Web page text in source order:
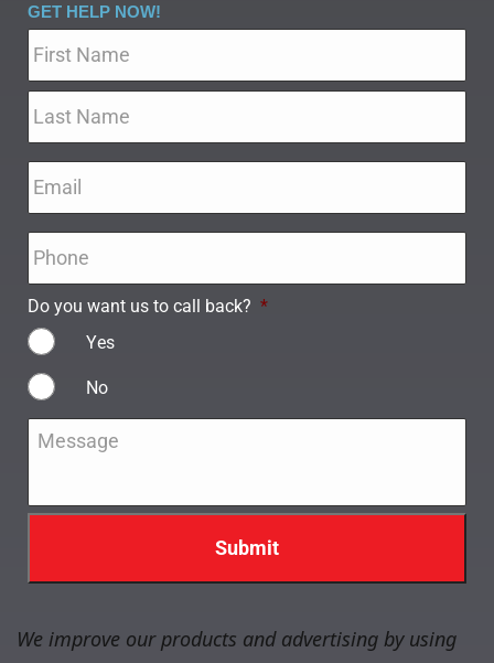
GET HELP NOW!
Do you want us to call back? *
Yes
No
Message
We improve our products and advertising by using